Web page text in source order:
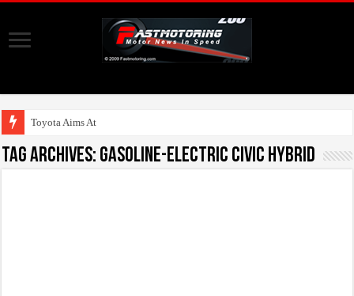
Toyota Aims At Early
Tag Archives: gasoline-electric Civic Hybrid